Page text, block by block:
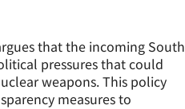
that the incoming South
pressures that could
weapons. This policy
measures to